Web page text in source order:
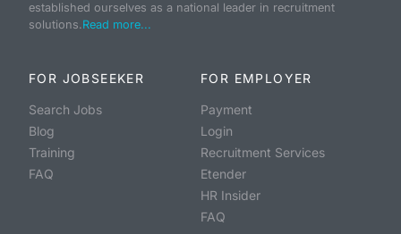
established ourselves as a national leader in recruitment
solutions.Read more...
FOR JOBSEEKER
Search Jobs
Blog
Training
FAQ
FOR EMPLOYER
Payment
Login
Recruitment Services
Etender
HR Insider
FAQ